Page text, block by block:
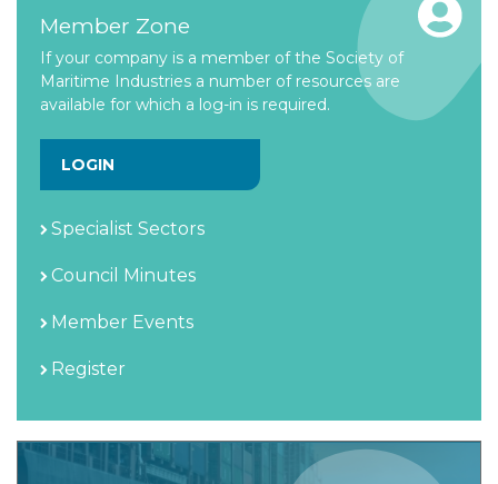
Member Zone
If your company is a member of the Society of
Maritime Industries a number of resources are
available for which a log-in is required.
LOGIN
Specialist Sectors
Council Minutes
Member Events
Register